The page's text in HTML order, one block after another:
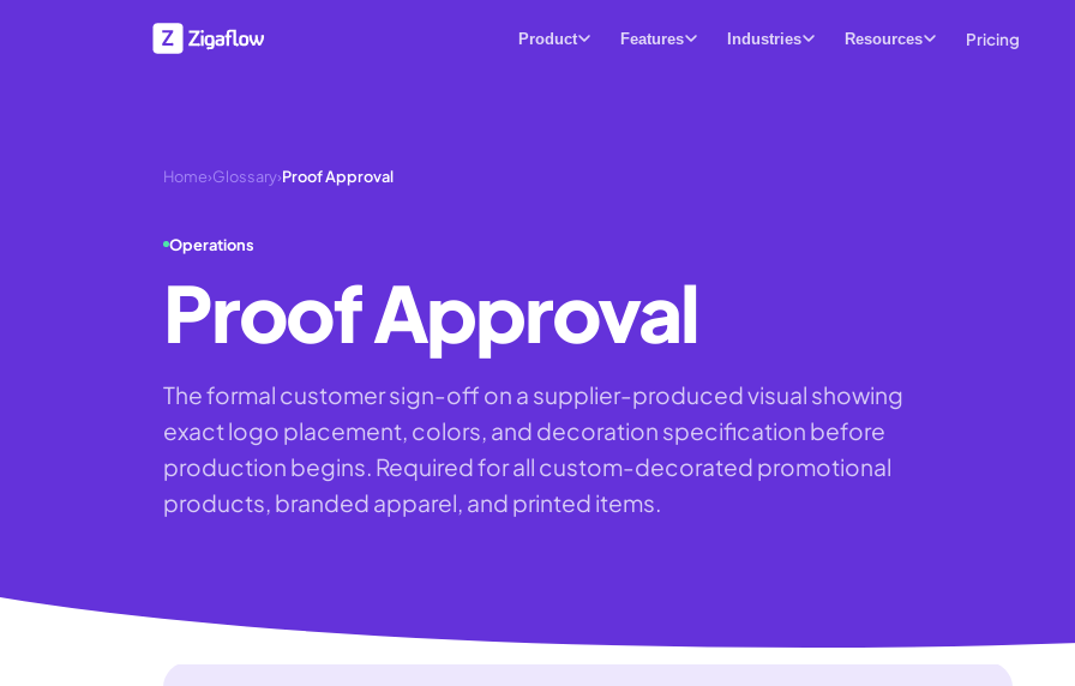
Product Features Industries Resources Pricing
Home›Glossary›Proof Approval
Operations
Proof Approval
The formal customer sign-off on a supplier-produced visual showing
exact logo placement, colors, and decoration specification before
production begins. Required for all custom-decorated promotional
products, branded apparel, and printed items.